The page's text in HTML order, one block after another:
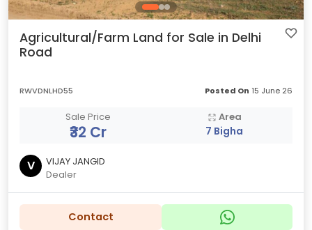
Agricultural/Farm Land for Sale in Delhi
Road
RWVDNLHD55 Posted On 15 June 26
Sale Price
₹32 Cr
Area
7 Bigha
V
VIJAY JANGID
Dealer
Contact